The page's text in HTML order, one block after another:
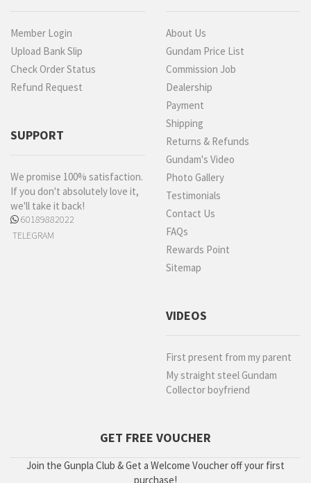
Member Login
Upload Bank Slip
Check Order Status
Refund Request
SUPPORT
We promise 100% satisfaction.
If you don't absolutely love it,
we'll take it back!
60189882022
TELEGRAM
About Us
Gundam Price List
Commission Job
Dealership
Payment
Shipping
Returns & Refunds
Gundam's Video
Photo Gallery
Testimonials
Contact Us
FAQs
Rewards Point
Sitemap
VIDEOS
First present from my parent
My straight steel Gundam
Collector boyfriend
GET FREE VOUCHER
Join the Gunpla Club & Get a Welcome Voucher off your first
purchase!